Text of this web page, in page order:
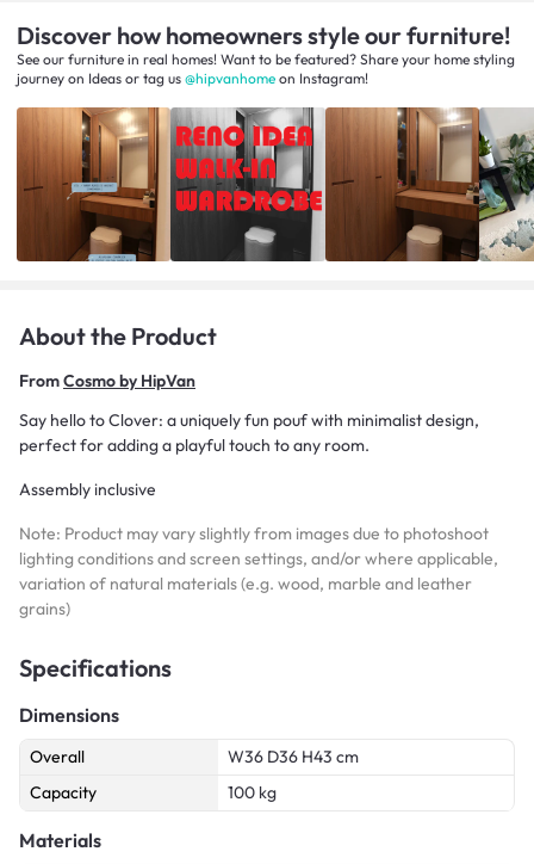
Discover how homeowners style our furniture!
See our furniture in real homes! Want to be featured? Share your home styling
journey on Ideas or tag us @hipvanhome on Instagram!
About the Product
FromCosmo by HipVan
Say hello to Clover: a uniquely fun pouf with minimalist design,
perfect for adding a playful touch to any room.
Assembly inclusive
Note: Product may vary slightly from images due to photoshoot
lighting conditions and screen settings, and/or where applicable,
variation of natural materials (e.g. wood, marble and leather
grains)
Specifications
Dimensions
Overall
W36 D36 H43 cm
Capacity
100 kg
Materials